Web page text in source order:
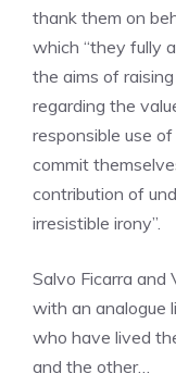
thank them on
which “they fully
the aims of
regarding the
responsible use
commit
contribution of
irresistible irony”.
Salvo Ficarra and
with an analogue
who have lived
and the other…